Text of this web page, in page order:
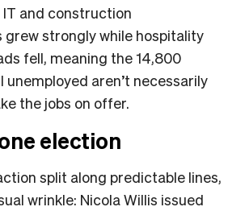
and construction
strongly while hospitality
fell, meaning the 14,800
unemployed aren’t necessarily
the jobs on offer.
election
split along predictable lines,
wrinkle: Nicola Willis issued